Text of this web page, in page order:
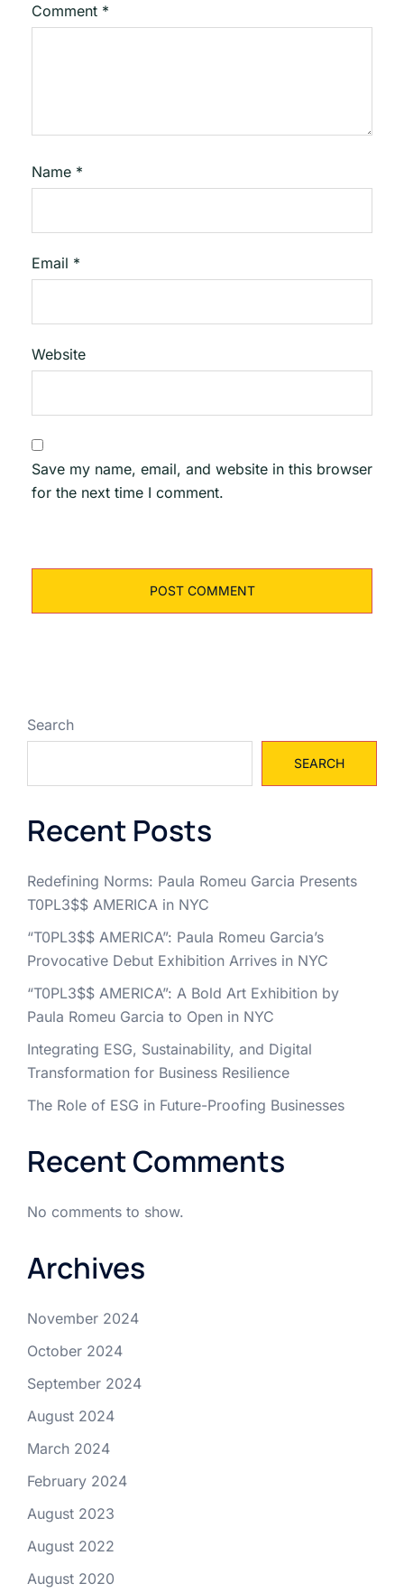
Comment *
Name *
Email *
Website
Save my name, email, and website in this browser
for the next time I comment.
Search
SEARCH
Recent Posts
Redefining Norms: Paula Romeu Garcia Presents
T0PL3$$ AMERICA in NYC
“T0PL3$$ AMERICA”: Paula Romeu Garcia’s
Provocative Debut Exhibition Arrives in NYC
“T0PL3$$ AMERICA”: A Bold Art Exhibition by
Paula Romeu Garcia to Open in NYC
Integrating ESG, Sustainability, and Digital
Transformation for Business Resilience
The Role of ESG in Future-Proofing Businesses
Recent Comments
No comments to show.
Archives
November 2024
October 2024
September 2024
August 2024
March 2024
February 2024
August 2023
August 2022
August 2020